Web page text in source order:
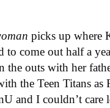
picks up where
to come out half a
the outs with her
the Teen Titans
and I couldn’t care